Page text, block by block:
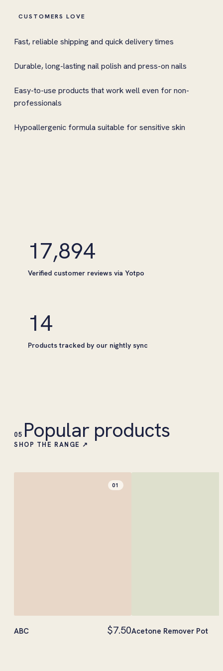
CUSTOMERS LOVE
Fast, reliable shipping and quick delivery times
Durable, long-lasting nail polish and press-on nails
Easy-to-use products that work well even for non-
professionals
Hypoallergenic formula suitable for sensitive skin
17,894
Verified customer reviews via Yotpo
14
Products tracked by our nightly sync
05 Popular products
SHOP THE RANGE ↗
01
ABC $7.50Acetone Remover Pot